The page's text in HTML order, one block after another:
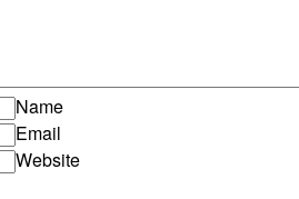
Name
Email
Website